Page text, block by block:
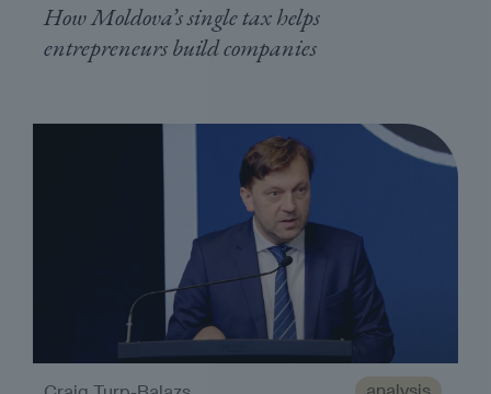
How Moldova’s single tax helps
entrepreneurs build companies
analysis